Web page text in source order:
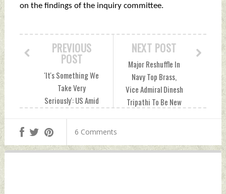
on the findings of the inquiry committee.
NEXT POST
Major Reshuffle In
Navy Top Brass,
Vice Admiral Dinesh
Tripathi To Be New
by Indian Defence
PREVIOUS
POST
'It's Something We
Take Very
Seriously': US Amid
Indian In Foiled
'Plot' To Kill Sikh
Terrorist Pannun
6 Comments